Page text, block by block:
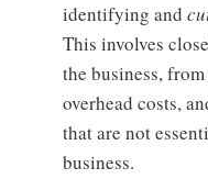
identifying and
This involves
the business,
overhead costs,
that are not
business.